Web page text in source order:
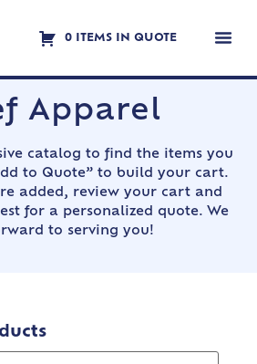
0 ITEMS IN QUOTE
Apparel
catalog to find the items you
to Quote” to build your cart.
added, review your cart and
for a personalized quote. We
to serving you!